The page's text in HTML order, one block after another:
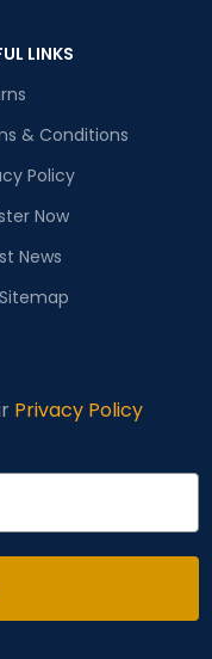
LINKS
& Conditions
Policy
Now
News
Privacy Policy